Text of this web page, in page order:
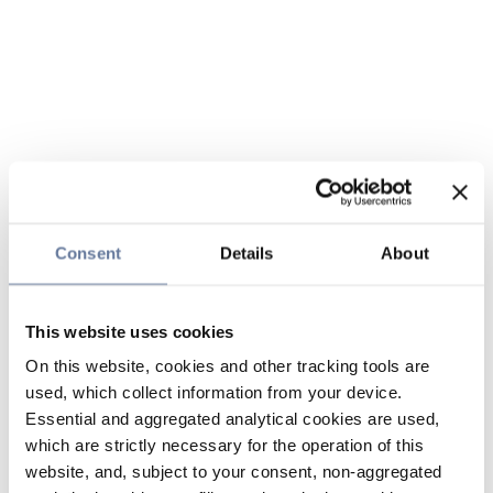
Consent Details About
This website uses cookies
On this website, cookies and other tracking tools are
used, which collect information from your device.
Essential and aggregated analytical cookies are used,
which are strictly necessary for the operation of this
website, and, subject to your consent, non-aggregated